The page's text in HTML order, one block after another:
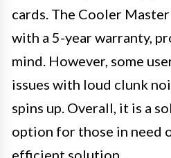
cards. The Cooler
with a 5-year warranty,
mind. However, some
issues with loud clunk
spins up. Overall, it is a
option for those in need